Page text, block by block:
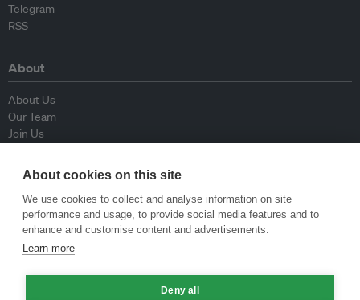
Telegram
RSS
About
About Us
Our Team
Join Us
Contributors
Contact Us
Policy
Republishing Guidelines
Op-ed Guidelines
About cookies on this site
We use cookies to collect and analyse information on site
performance and usage, to provide social media features and to
enhance and customise content and advertisements.
Learn more
Deny all